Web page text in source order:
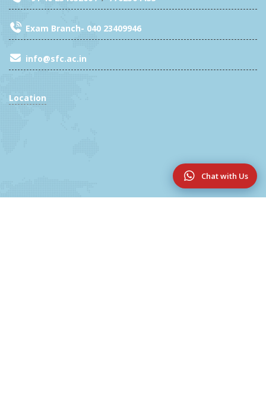
Chat with Us
Exam Branch- 040 23409946
info@sfc.ac.in
Location